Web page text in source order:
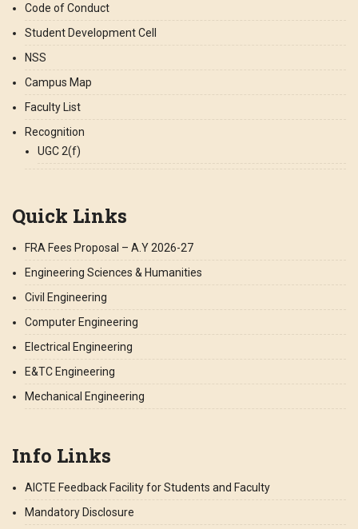
Code of Conduct
Student Development Cell
NSS
Campus Map
Faculty List
Recognition
UGC 2(f)
Quick Links
FRA Fees Proposal – A.Y 2026-27
Engineering Sciences & Humanities
Civil Engineering
Computer Engineering
Electrical Engineering
E&TC Engineering
Mechanical Engineering
Info Links
AICTE Feedback Facility for Students and Faculty
Mandatory Disclosure